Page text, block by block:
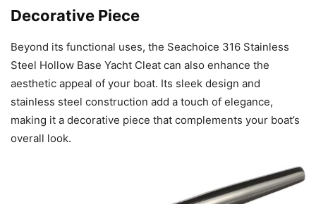
Decorative Piece
Beyond its functional uses, the Seachoice 316 Stainless
Steel Hollow Base Yacht Cleat can also enhance the
aesthetic appeal of your boat. Its sleek design and
stainless steel construction add a touch of elegance,
making it a decorative piece that complements your boat’s
overall look.